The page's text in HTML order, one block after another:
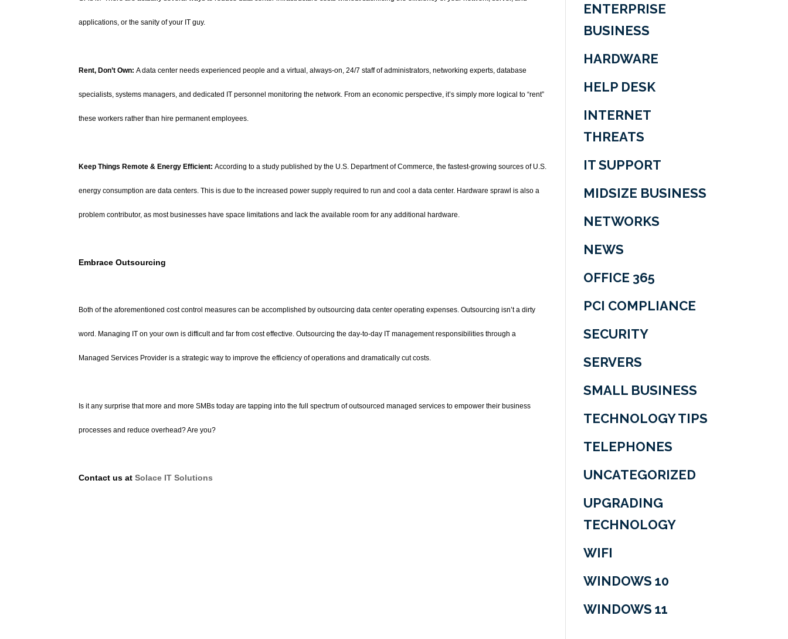
applications, or the sanity of your IT guy.
Rent, Don’t Own: A data center needs experienced people and a virtual, always-on, 24/7 staff of administrators, networking experts, database
specialists, systems managers, and dedicated IT personnel monitoring the network. From an economic perspective, it’s simply more logical to “rent”
these workers rather than hire permanent employees.
Keep Things Remote & Energy Efficient: According to a study published by the U.S. Department of Commerce, the fastest-growing sources of U.S.
energy consumption are data centers. This is due to the increased power supply required to run and cool a data center. Hardware sprawl is also a
problem contributor, as most businesses have space limitations and lack the available room for any additional hardware.
Embrace Outsourcing
Both of the aforementioned cost control measures can be accomplished by outsourcing data center operating expenses. Outsourcing isn’t a dirty
word. Managing IT on your own is difficult and far from cost effective. Outsourcing the day-to-day IT management responsibilities through a
Managed Services Provider is a strategic way to improve the efficiency of operations and dramatically cut costs.
Is it any surprise that more and more SMBs today are tapping into the full spectrum of outsourced managed services to empower their business
processes and reduce overhead? Are you?
Contact us atSolace IT Solutions
ENTERPRISE
BUSINESS
HARDWARE
HELP DESK
INTERNET
THREATS
IT SUPPORT
MIDSIZE BUSINESS
NETWORKS
NEWS
OFFICE 365
PCI COMPLIANCE
SECURITY
SERVERS
SMALL BUSINESS
TECHNOLOGY TIPS
TELEPHONES
UNCATEGORIZED
UPGRADING
TECHNOLOGY
WIFI
WINDOWS 10
WINDOWS 11